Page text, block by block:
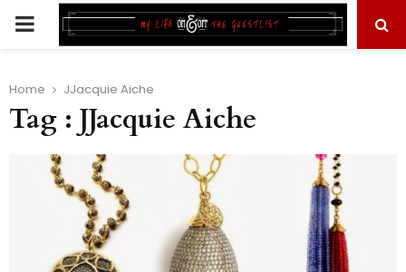
PRIMARY
Home JJacquie Aiche
Tag : JJacquie Aiche